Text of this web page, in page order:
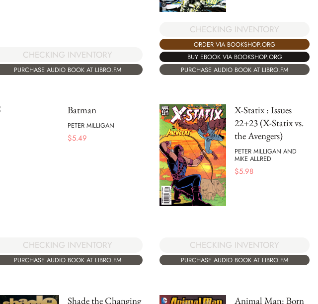
CHECKING INVENTORY
PURCHASE AUDIO BOOK AT LIBRO.FM
CHECKING INVENTORY
ORDER VIA BOOKSHOP.ORG
BUY EBOOK VIA BOOKSHOP.ORG
PURCHASE AUDIO BOOK AT LIBRO.FM
Batman
PETER MILLIGAN
$5.49
CHECKING INVENTORY
PURCHASE AUDIO BOOK AT LIBRO.FM
X-Statix : Issues
22+23 (X-Statix vs.
the Avengers)
PETER MILLIGAN AND
MIKE ALLRED
$5.98
CHECKING INVENTORY
PURCHASE AUDIO BOOK AT LIBRO.FM
Shade the Changing
Animal Man: Born